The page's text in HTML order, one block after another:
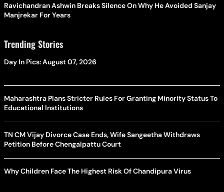
Ravichandran Ashwin Breaks Silence On Why He Avoided Sanjay
Manjrekar For Years
Trending Stories
Day In Pics: August 07, 2026
Maharashtra Plans Stricter Rules For Granting Minority Status To
Educational Institutions
TN CM Vijay Divorce Case Ends, Wife Sangeetha Withdraws
Petition Before Chengalpattu Court
Why Children Face The Highest Risk Of Chandipura Virus